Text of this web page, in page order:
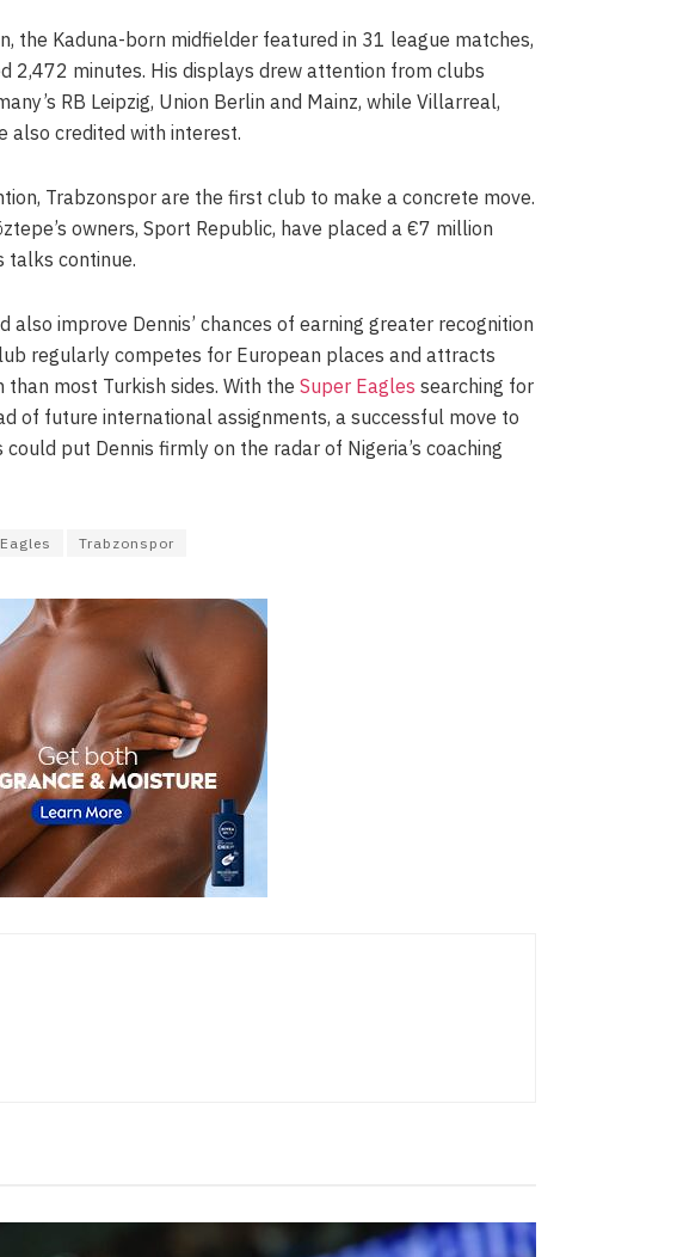
the Kaduna-born midfielder featured in 31 league matches,
2,472 minutes. His displays drew attention from clubs
RB Leipzig, Union Berlin and Mainz, while Villarreal,
also credited with interest.
Trabzonspor are the first club to make a concrete move.
owners, Sport Republic, have placed a €7 million
talks continue.
also improve Dennis’ chances of earning greater recognition
regularly competes for European places and attracts
most Turkish sides. With the Super Eagles searching for
of future international assignments, a successful move to
put Dennis firmly on the radar of Nigeria’s coaching
Trabzonspor